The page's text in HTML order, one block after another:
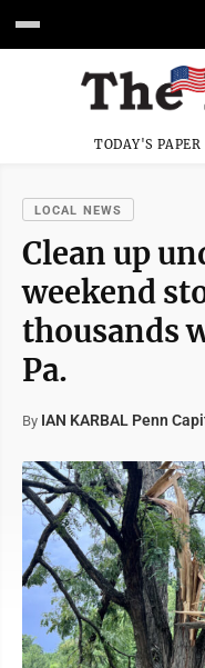
TODAY'S PAPER
LOCAL NEWS
Clean up
weekend
thousands
Pa.
By IAN KARBAL Penn